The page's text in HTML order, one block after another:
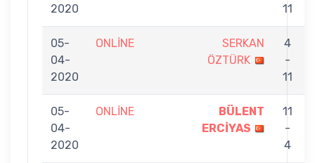
2020
11
05-
04-
2020
ONLİNE
SERKAN
ÖZTÜRK
4
-
11
05-
04-
2020
ONLİNE
BÜLENT
ERCİYAS
11
-
4